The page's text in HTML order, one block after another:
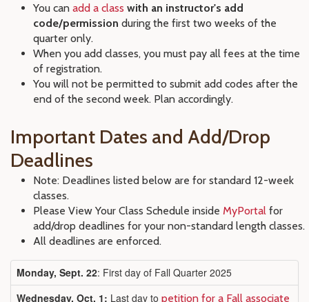
You can add a class with an instructor's add
code/permission during the first two weeks of the
quarter only.
When you add classes, you must pay all fees at the time
of registration.
You will not be permitted to submit add codes after the
end of the second week. Plan accordingly.
Important Dates and Add/Drop
Deadlines
Note: Deadlines listed below are for standard 12-week
classes.
Please View Your Class Schedule inside MyPortal for
add/drop deadlines for your non-standard length classes.
All deadlines are enforced.
Monday, Sept. 22: First day of Fall Quarter 2025
Wednesday, Oct. 1: Last day to petition for a Fall associate